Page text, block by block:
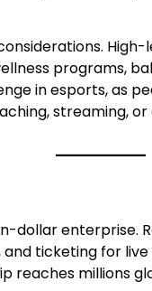
programs,
in esports, as
streaming,
dollar enterprise.
and ticketing for
reaches millions